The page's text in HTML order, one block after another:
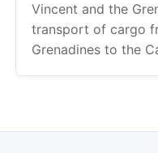
Vincent and the
transport of cargo
Grenadines to the